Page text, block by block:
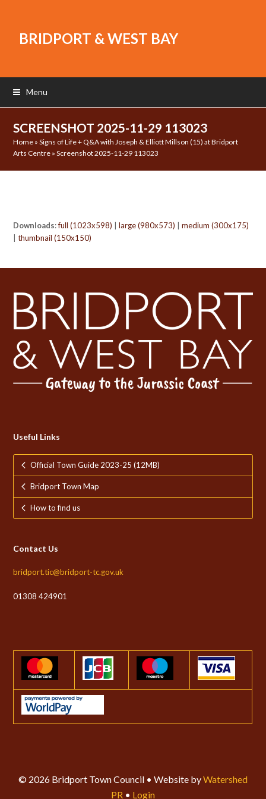
BRIDPORT & WEST BAY
Menu
SCREENSHOT 2025-11-29 113023
Home »Signs of Life + Q&A with Joseph & Elliott Millson (15) at Bridport
Arts Centre »Screenshot 2025-11-29 113023
Downloads:full (1023x598) |large (980x573) |medium (300x175)
|thumbnail (150x150)
Useful Links
Official Town Guide 2023-25 (12MB)
Bridport Town Map
How to find us
Contact Us
bridport.tic@bridport-tc.gov.uk
01308 424901
© 2026 Bridport Town Council • Website byWatershed
PR • Login